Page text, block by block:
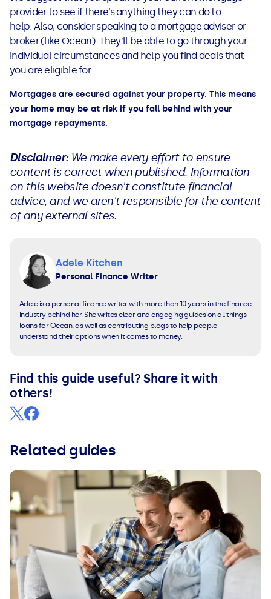
provider to see if there’s anything they can do to
help. Also, consider speaking to a mortgage adviser or
broker (like Ocean). They’ll be able to go through your
individual circumstances and help you find deals that
you are eligible for.
Mortgages are secured against your property. This means
your home may be at risk if you fall behind with your
mortgage repayments.
Disclaimer:We make every effort to ensure
content is correct when published. Information
on this website doesn't constitute financial
advice, and we aren't responsible for the content
of any external sites.
Adele Kitchen
Personal Finance Writer
Adele is a personal finance writer with more than 10 years in the finance
industry behind her. She writes clear and engaging guides on all things
loans for Ocean, as well as contributing blogs to help people
understand their options when it comes to money.
Find this guide useful? Share it with
others!
Related guides